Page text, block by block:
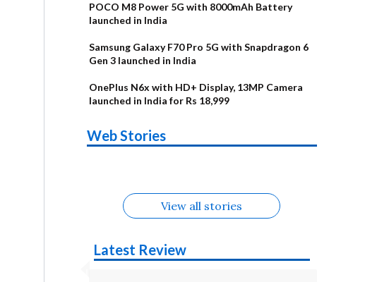
POCO M8 Power 5G with 8000mAh Battery
launched in India
Samsung Galaxy F70 Pro 5G with Snapdragon 6
Gen 3 launched in India
OnePlus N6x with HD+ Display, 13MP Camera
launched in India for Rs 18,999
Web Stories
Alternatives
Upcoming
phones in
Power
Nothing Phone
4b Alternatives
Alternatives
OPPO Reno16
View all stories
Latest Review